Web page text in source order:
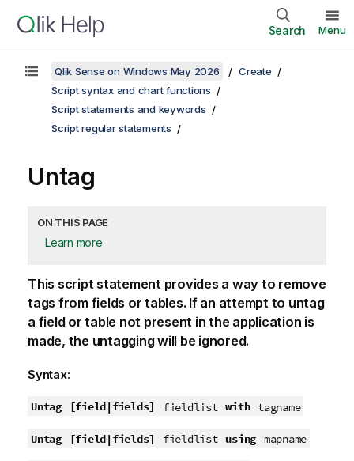
Search Menu
Qlik Sense on Windows May 2026
Create
Script syntax and chart functions
Script statements and keywords
Script regular statements
Untag
ON THIS PAGE
Learn more
This script statement provides a way to remove
tags from fields or tables. If an attempt to untag
a field or table not present in the application is
made, the untagging will be ignored.
Syntax:
Untag [field|fields] fieldlist with tagname
Untag [field|fields] fieldlist using mapname